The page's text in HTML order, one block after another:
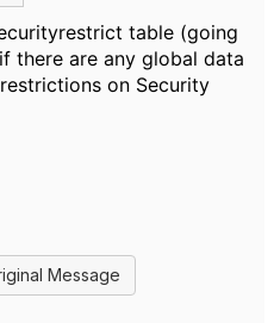
table (going
there are any global data
on Security
Message